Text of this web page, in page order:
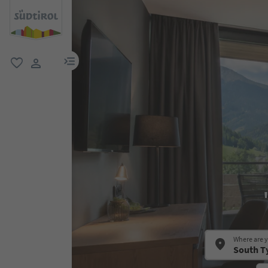
menu link
Where are